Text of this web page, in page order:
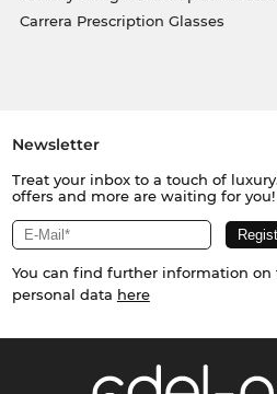
Carrera Prescription Glasses
Newsletter
Treat your inbox to a touch of
offers and more are waiting for you!
You can find further information on
personal data here